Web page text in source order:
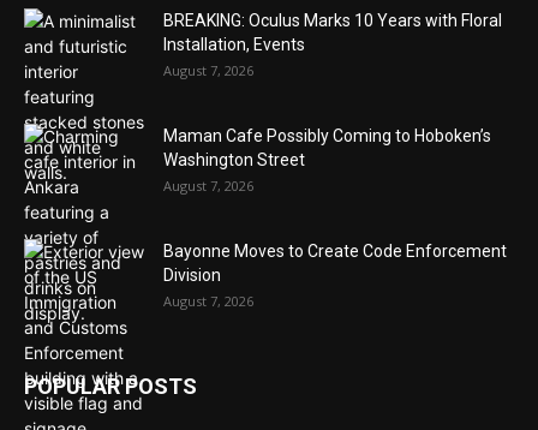
BREAKING: Oculus Marks 10 Years with Floral
Installation, Events
August 7, 2026
Maman Cafe Possibly Coming to Hoboken’s
Washington Street
August 7, 2026
Bayonne Moves to Create Code Enforcement
Division
August 7, 2026
POPULAR POSTS